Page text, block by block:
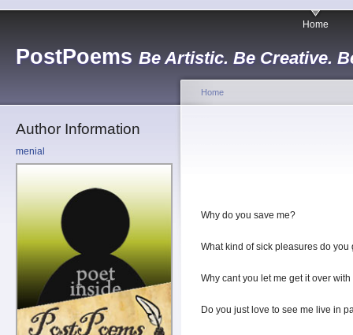
PostPoems Be Artistic. Be Creative.
Home
Author Information
menial
Home
Why do you save me?
What kind of sick pleasures do you
Why cant you let me get it over with
Do you just love to see me live in